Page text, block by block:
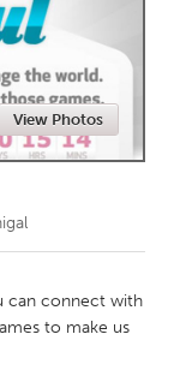
View Photos
can connect with
to make us